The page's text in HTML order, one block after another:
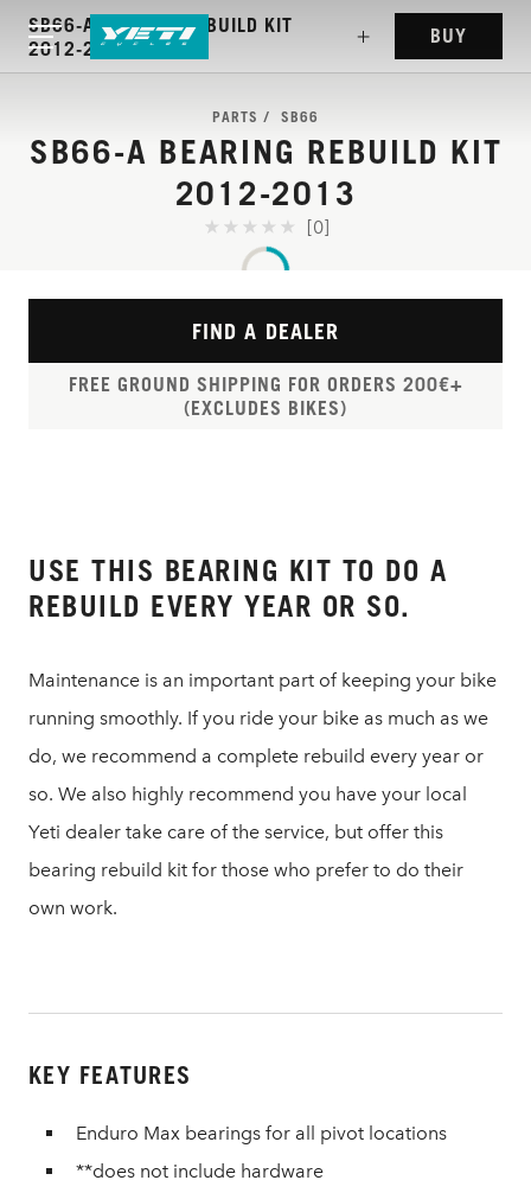
SB66-A BEARING REBUILD KIT
2012-2013
BUY
PARTS SB66
SB66-A BEARING REBUILD KIT
2012-2013
[0]
FIND A DEALER
FREE GROUND SHIPPING FOR ORDERS 200€+
(EXCLUDES BIKES)
USE THIS BEARING KIT TO DO A
REBUILD EVERY YEAR OR SO.
Maintenance is an important part of keeping your bike
running smoothly. If you ride your bike as much as we
do, we recommend a complete rebuild every year or
so. We also highly recommend you have your local
Yeti dealer take care of the service, but offer this
bearing rebuild kit for those who prefer to do their
own work.
KEY FEATURES
Enduro Max bearings for all pivot locations
**does not include hardware